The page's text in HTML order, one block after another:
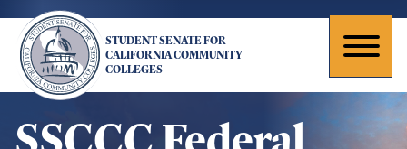
main
content
STUDENT SENATE FOR
CALIFORNIA COMMUNITY
COLLEGES